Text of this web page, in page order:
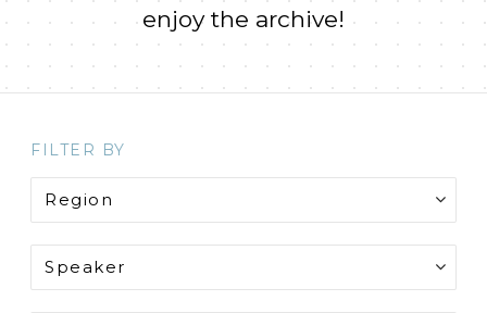
enjoy the archive!
FILTER BY